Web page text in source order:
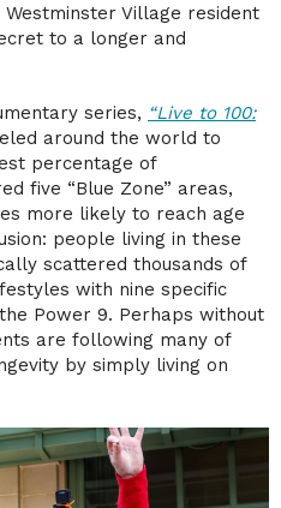
Westminster Village resident
to a longer and
series, “Live to 100:
around the world to
percentage of
five “Blue Zone” areas,
more likely to reach age
people living in these
scattered thousands of
with nine specific
Power 9. Perhaps without
are following many of
by simply living on